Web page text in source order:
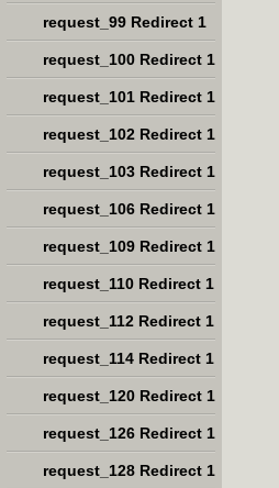
request_99 Redirect 1
request_100 Redirect 1
request_101 Redirect 1
request_102 Redirect 1
request_103 Redirect 1
request_106 Redirect 1
request_109 Redirect 1
request_110 Redirect 1
request_112 Redirect 1
request_114 Redirect 1
request_120 Redirect 1
request_126 Redirect 1
request_128 Redirect 1